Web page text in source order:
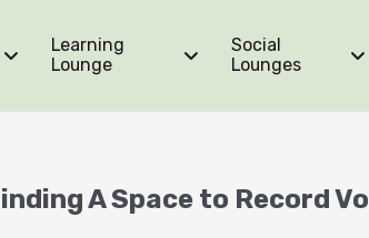
Learning
Lounge
Social
Lounges
A Space to Record